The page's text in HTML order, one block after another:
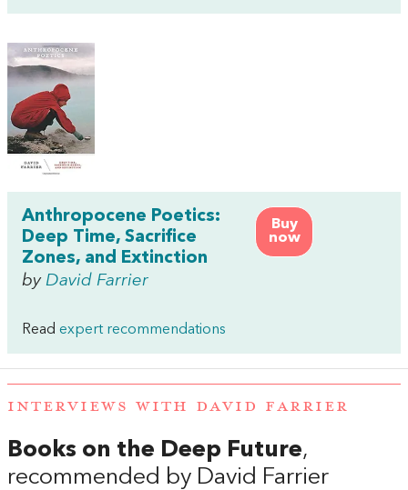
Buy
now
Anthropocene Poetics:
Deep Time, Sacrifice
Zones, and Extinction
by David Farrier
Read expert recommendations
INTERVIEWS WITH DAVID FARRIER
Books on the Deep Future,
recommended by David Farrier